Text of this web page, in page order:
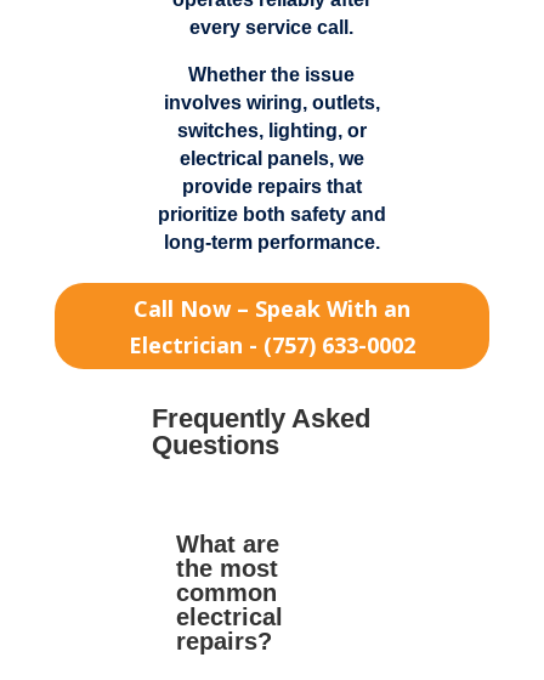
every service call.
Whether the issue
involves wiring, outlets,
switches, lighting, or
electrical panels, we
provide repairs that
prioritize both safety and
long-term performance.
Call Now – Speak With an
Electrician - (757) 633-0002
Frequently Asked
Questions
What are
the most
common
electrical
repairs?